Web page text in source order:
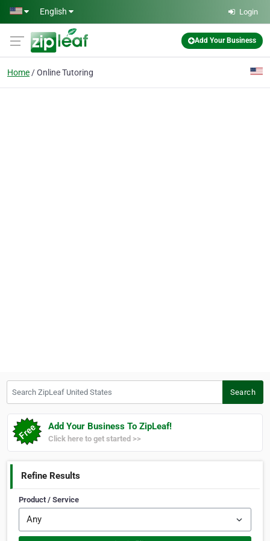
Skip to main content
English Login
Add Your Business
Home Online Tutoring
Search
Add Your Business To ZipLeaf!
Click here to get started >>
Refine Results
Product / Service